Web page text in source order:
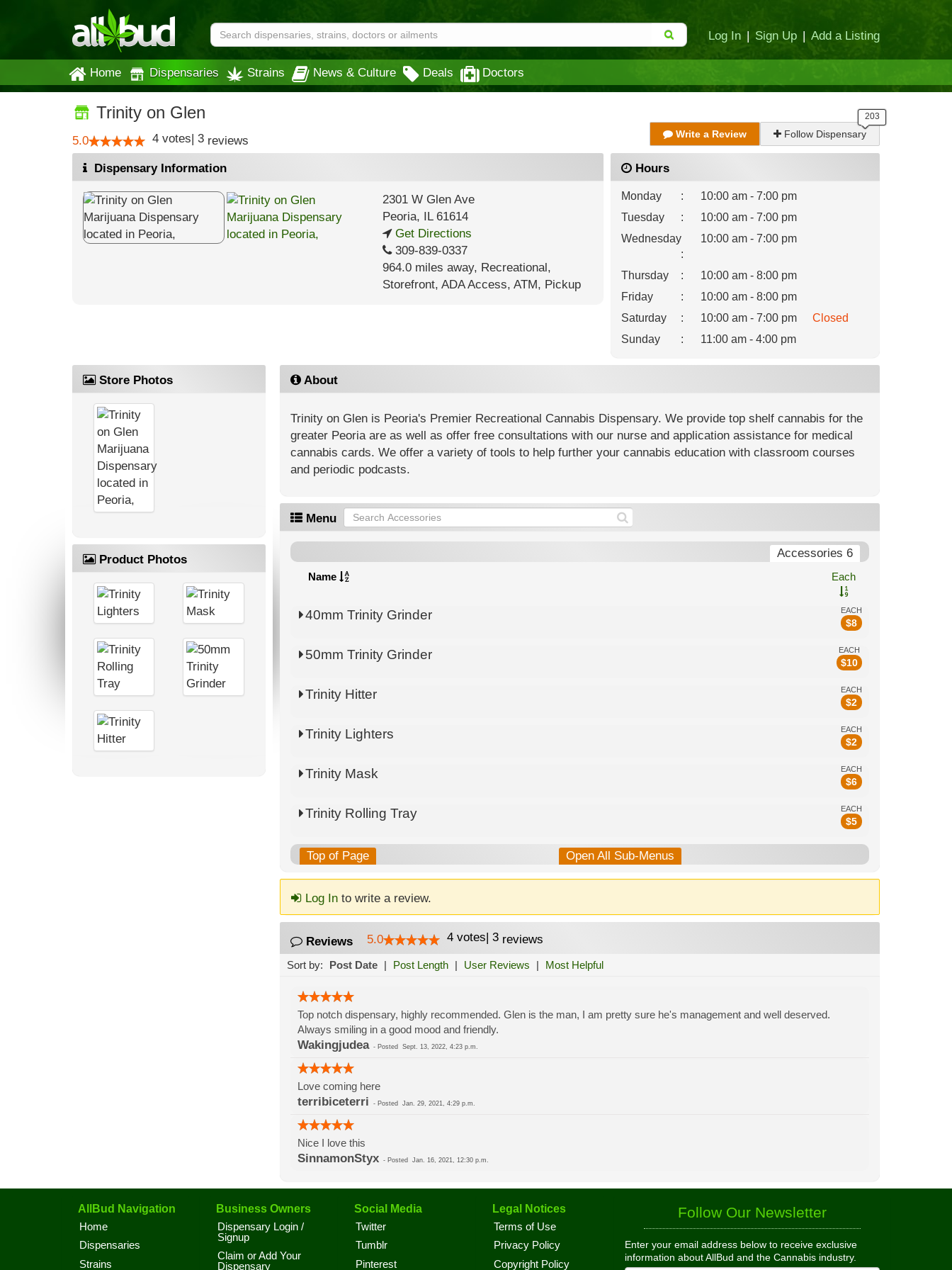
Log In | Sign Up | Add a Listing
Home Dispensaries Strains News & Culture Deals Doctors
Trinity on Glen
5.0 4 votes| 3 reviews Write a Review Follow Dispensary
Dispensary Information
2301 W Glen Ave
Peoria, IL61614
Get Directions
309-839-0337
964.0 miles away, Recreational,
Storefront, ADA Access, ATM, Pickup
Hours
Monday :
10:00 am - 7:00 pm
Tuesday
:
10:00 am - 7:00 pm
Wednesday
:
10:00 am - 7:00 pm
Thursday :
10:00 am - 8:00 pm
Friday
:
10:00 am - 8:00 pm
Saturday
: 10:00 am - 7:00 pm
Closed
Sunday
: 11:00 am - 4:00 pm
Store Photos
Product Photos
About
Trinity on Glen is Peoria's Premier Recreational Cannabis Dispensary. We provide top shelf cannabis for the
greater Peoria are as well as offer free consultations with our nurse and application assistance for medical
cannabis cards. We offer a variety of tools to help further your cannabis education with classroom courses
and periodic podcasts.
Menu
Accessories 6
Name Each
EACH
$8
40mm Trinity Grinder
EACH
$10
50mm Trinity Grinder
EACH
$2
Trinity Hitter
EACH
$2
Trinity Lighters
EACH
$6
Trinity Mask
EACH
$5
Trinity Rolling Tray
Top of Page Open All Sub-Menus
Log Into write a review.
Reviews 5.0 4 votes| 3reviews
Sort by: Post Date | Post Length | User Reviews | Most Helpful
Top notch dispensary, highly recommended. Glen is the man, I am pretty sure he's management and well deserved.
Always smiling in a good mood and friendly.
Wakingjudea- Posted Sept. 13, 2022, 4:23 p.m.
Love coming here
terribiceterri - Posted Jan. 29, 2021, 4:29 p.m.
Nice I love this
SinnamonStyx- Posted Jan. 16, 2021, 12:30 p.m.
AllBud Navigation
Home
Dispensaries
Strains
Business Owners
Dispensary Login /
Signup
Claim or Add Your
Dispensary
Social Media
Twitter
Tumblr
Pinterest
Legal Notices
Terms of Use
Privacy Policy
Copyright Policy
Follow Our Newsletter
Enter your email address below to receive exclusive
information about AllBud and the Cannabis industry.